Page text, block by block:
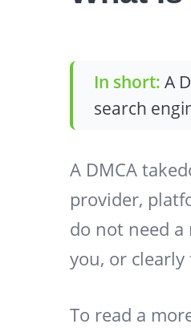
In short: A
search
A DMCA
provider,
do not need
you, or
To read a